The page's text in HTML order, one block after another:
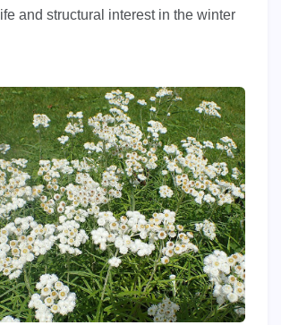
and structural interest in the winter